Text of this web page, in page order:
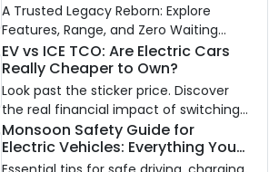
A Trusted Legacy Reborn: Explore
Features, Range, and Zero Waiting
Availability of the Kinetic DX Electric
Scooter
EV vs ICE TCO: Are Electric Cars
Really Cheaper to Own?
Look past the sticker price. Discover
the real financial impact of switching
to an electric vehicle versus staying
with gas.
Monsoon Safety Guide for
Electric Vehicles: Everything You
Need to Know